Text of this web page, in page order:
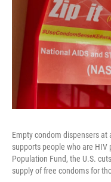
Empty condom dispensers
supports people who are
Population Fund, the U.S.
supply of free condoms for